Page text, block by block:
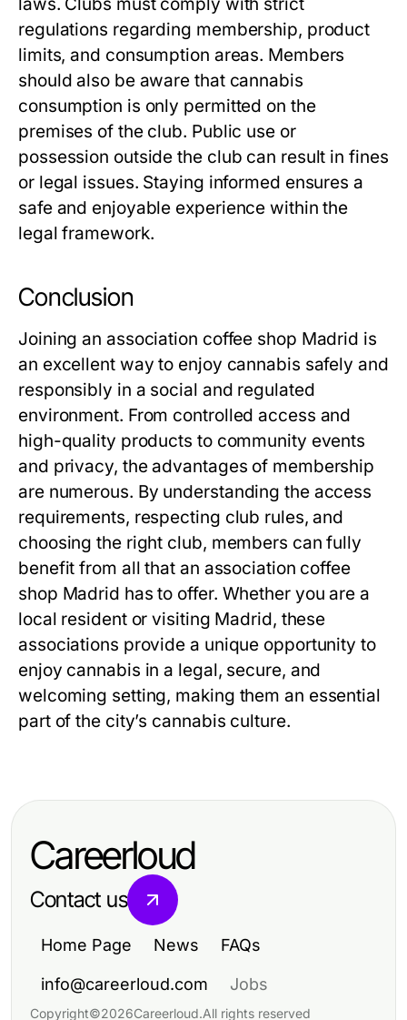
regulations regarding membership, product
limits, and consumption areas. Members
should also be aware that cannabis
consumption is only permitted on the
premises of the club. Public use or
possession outside the club can result in fines
or legal issues. Staying informed ensures a
safe and enjoyable experience within the
legal framework.
Conclusion
Joining an association coffee shop Madrid is
an excellent way to enjoy cannabis safely and
responsibly in a social and regulated
environment. From controlled access and
high-quality products to community events
and privacy, the advantages of membership
are numerous. By understanding the access
requirements, respecting club rules, and
choosing the right club, members can fully
benefit from all that an association coffee
shop Madrid has to offer. Whether you are a
local resident or visiting Madrid, these
associations provide a unique opportunity to
enjoy cannabis in a legal, secure, and
welcoming setting, making them an essential
part of the city’s cannabis culture.
Careerloud
Contact us
Home Page News FAQs
info@careerloud.com Jobs
Copyright©2026Careerloud.All rights reserved